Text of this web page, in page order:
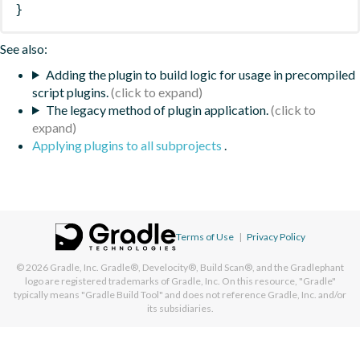
}
See also:
Adding the plugin to build logic for usage in precompiled
script plugins.
The legacy method of plugin application.
Applying plugins to all subprojects .
Terms of Use | Privacy Policy
© 2026 Gradle, Inc. Gradle®, Develocity®, Build Scan®, and the Gradlephant
logo are registered trademarks of Gradle, Inc. On this resource, "Gradle"
typically means "Gradle Build Tool" and does not reference Gradle, Inc. and/or
its subsidiaries.